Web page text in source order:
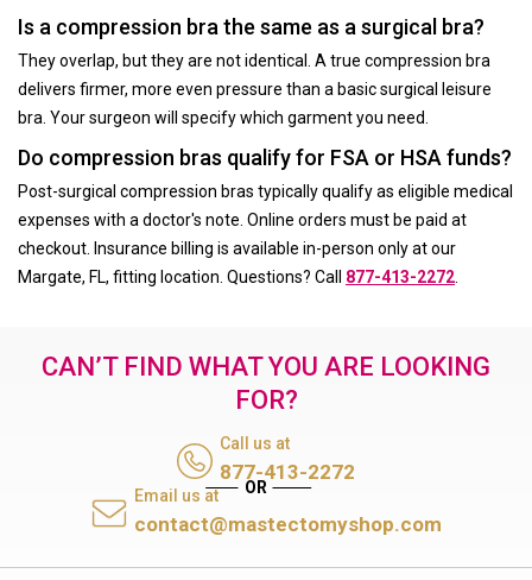
Is a compression bra the same as a surgical bra?
They overlap, but they are not identical. A true compression bra
delivers firmer, more even pressure than a basic surgical leisure
bra. Your surgeon will specify which garment you need.
Do compression bras qualify for FSA or HSA funds?
Post-surgical compression bras typically qualify as eligible medical
expenses with a doctor's note. Online orders must be paid at
checkout. Insurance billing is available in-person only at our
Margate, FL, fitting location. Questions? Call 877-413-2272
CAN’T FIND WHAT YOU ARE LOOKING
FOR?
Call us at
877-413-2272
Email us at
contact@mastectomyshop.com